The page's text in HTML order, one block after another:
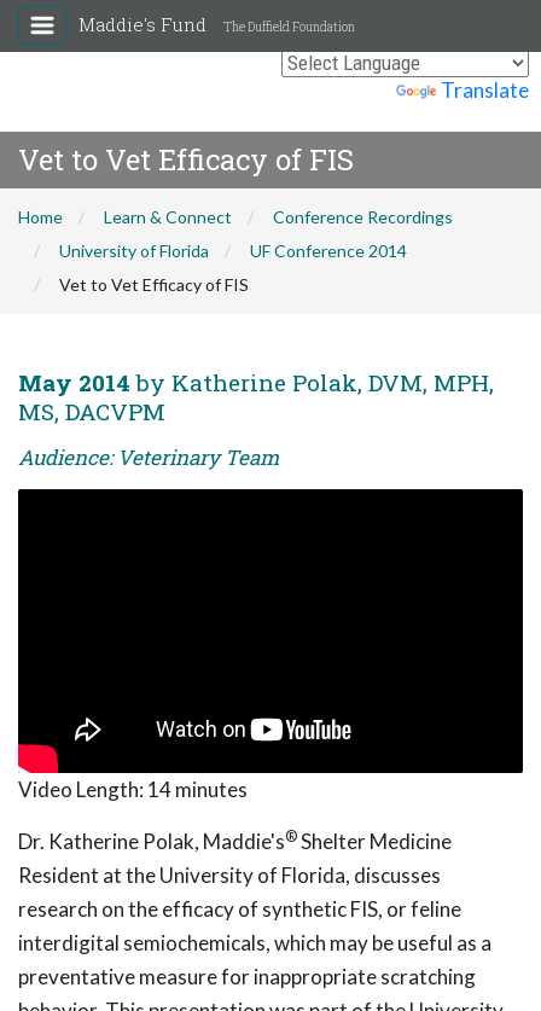
Translate
Maddie's Fund The Duffield Foundation
Vet to Vet Efficacy of FIS
Home Learn & Connect
Conference Recordings
University of Florida
UF Conference 2014
Vet to Vet Efficacy of FIS
May 2014 by Katherine Polak, DVM, MPH,
MS, DACVPM
Audience: Veterinary Team
Video Length: 14 minutes
Dr. Katherine Polak, Maddie's®Shelter Medicine
Resident at the University of Florida, discusses
research on the efficacy of synthetic FIS, or feline
interdigital semiochemicals, which may be useful as a
preventative measure for inappropriate scratching